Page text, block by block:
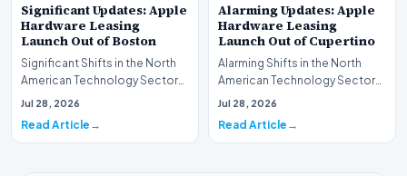
Significant Updates: Apple
Hardware Leasing
Launch Out of Boston
Significant Shifts in the North
American Technology Sector
This week, the national
Jul 28, 2026
Read Article
Alarming Updates: Apple
Hardware Leasing
Launch Out of Cupertino
Alarming Shifts in the North
American Technology Sector
This week, the national
Jul 28, 2026
Read Article